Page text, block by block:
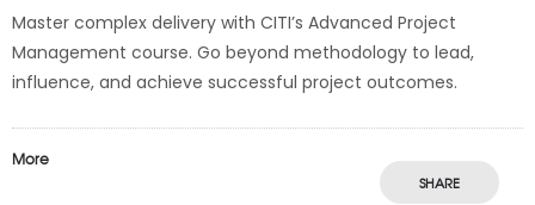
Master complex delivery with CITI’s Advanced Project
Management course. Go beyond methodology to lead,
influence, and achieve successful project outcomes.
More
SHARE